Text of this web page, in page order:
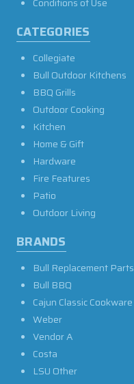
CATEGORIES
Collegiate
Bull Outdoor Kitchens
BBQ Grills
Outdoor Cooking
Kitchen
Home & Gift
Hardware
Fire Features
Patio
Outdoor Living
BRANDS
Bull Replacement Parts
Bull BBQ
Cajun Classic Cookware
Weber
Vendor A
Costa
LSU Other